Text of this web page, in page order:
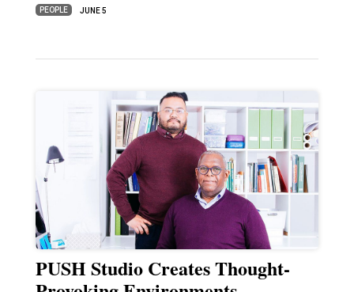
PEOPLE JUNE 5
PUSH Studio Creates Thought-